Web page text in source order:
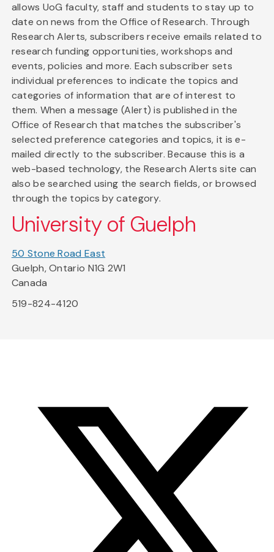
allows UoG faculty, staff and students to stay up to
date on news from the Office of Research. Through
Research Alerts, subscribers receive emails related to
research funding opportunities, workshops and
events, policies and more. Each subscriber sets
individual preferences to indicate the topics and
categories of information that are of interest to
them. When a message (Alert) is published in the
Office of Research that matches the subscriber's
selected preference categories and topics, it is e-
mailed directly to the subscriber. Because this is a
web-based technology, the Research Alerts site can
also be searched using the search fields, or browsed
through the topics by category.
University of Guelph
50 Stone Road East
Guelph, Ontario N1G 2W1
Canada
519-824-4120